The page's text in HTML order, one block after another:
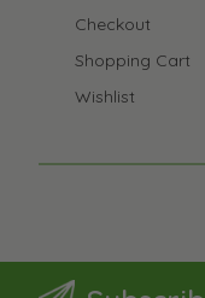
Checkout
Shopping Cart
Wishlist